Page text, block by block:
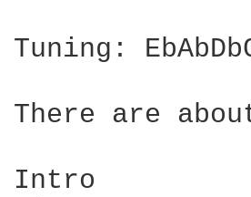
Tuning:
There are
Intro